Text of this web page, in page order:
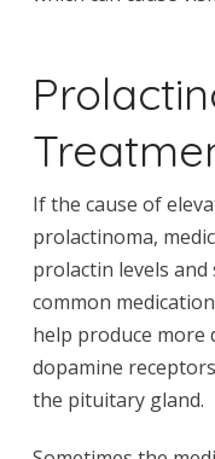
If the cause of
prolactinoma,
prolactin levels
common
help produce more
dopamine
the pituitary gland.